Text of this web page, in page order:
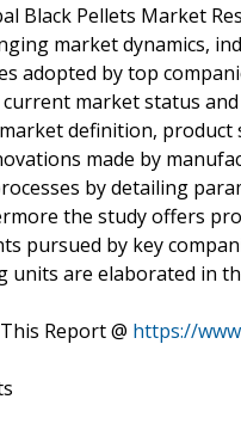
Black Pellets Market
market dynamics,
adopted by top
market status
definition,
made by
by detailing
the study offers
pursued by key
units are elaborated in
Report @ https://